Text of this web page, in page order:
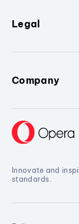
Legal
Company
Innovate and
standards.